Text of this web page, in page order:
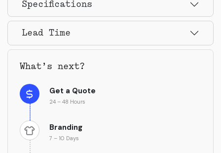
Specifications
Lead Time
What’s next?
Get a Quote
24 – 48 Hours
Branding
7 – 10 Days